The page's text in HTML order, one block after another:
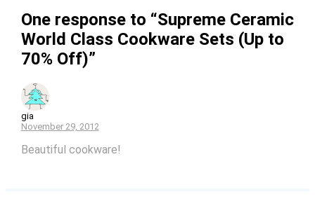
One response to “Supreme Ceramic
World Class Cookware Sets (Up to
70% Off)”
gia
November 29, 2012
Beautiful cookware!